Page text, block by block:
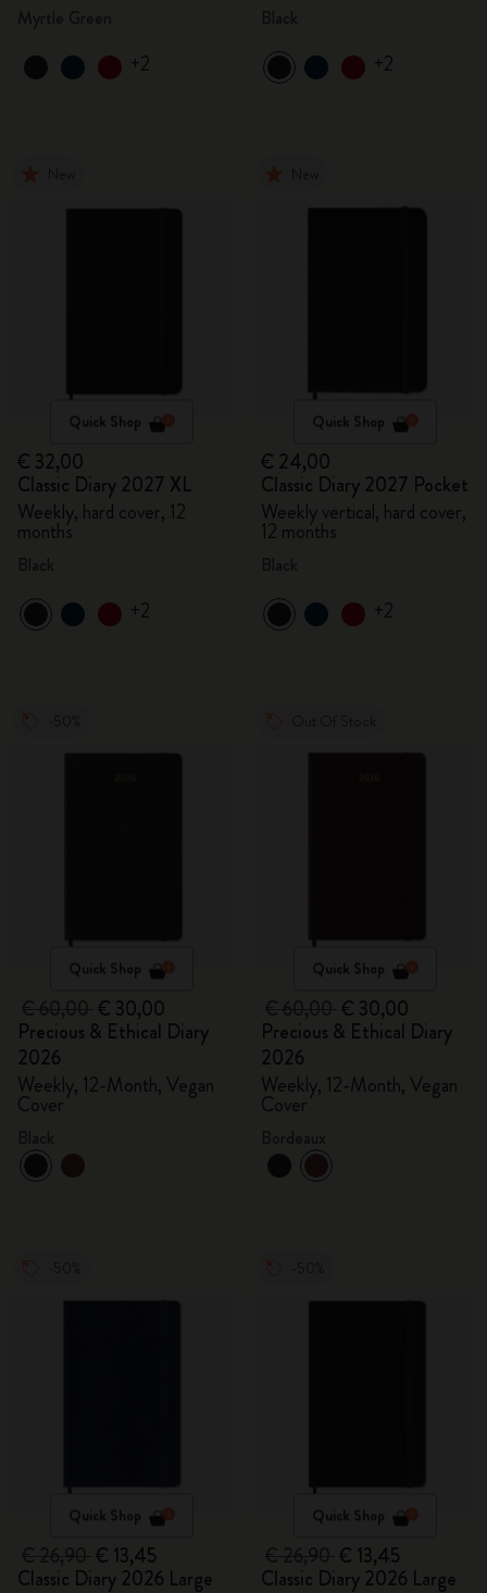
+2 +2
Quick Shop
€ 32,00
Classic Diary 2027 XL
Weekly, hard cover, 12
months
+2
Quick Shop
€ 24,00
Classic Diary 2027 Pocket
Weekly vertical, hard cover,
12 months
+2
Quick Shop
€ 30,00
Precious & Ethical Diary
2026
Weekly, 12-Month, Vegan
Cover
Quick Shop
€ 30,00
Precious & Ethical Diary
2026
Weekly, 12-Month, Vegan
Cover
Quick Shop
€ 13,45
Classic Diary 2026 Large
Quick Shop
€ 13,45
Classic Diary 2026 Large